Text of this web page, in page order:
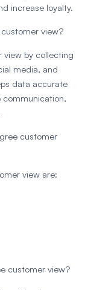
increase loyalty.
view?
view by collecting
media, and
data accurate
communication,
customer
view are:
customer view?